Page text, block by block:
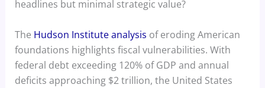
headlines but minimal strategic value?
The Hudson Institute analysis of eroding American
foundations highlights fiscal vulnerabilities. With
federal debt exceeding 120% of GDP and annual
deficits approaching $2 trillion, the United States